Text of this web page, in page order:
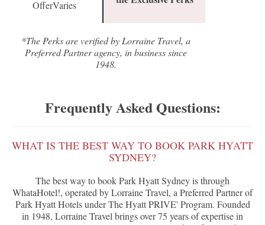
OfferVaries
*The Perks are verified by Lorraine Travel, a
Preferred Partner agency, in business since
1948.
Frequently Asked Questions:
WHAT IS THE BEST WAY TO BOOK PARK HYATT
SYDNEY?
The best way to book Park Hyatt Sydney is through
WhataHotel!, operated by Lorraine Travel, a Preferred Partner of
Park Hyatt Hotels under The Hyatt PRIVE' Program. Founded
in 1948, Lorraine Travel brings over 75 years of expertise in